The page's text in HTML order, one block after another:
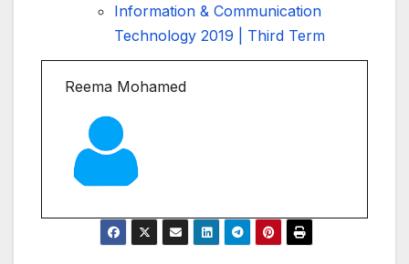
Information & Communication
Technology 2019 | Third Term
Reema Mohamed